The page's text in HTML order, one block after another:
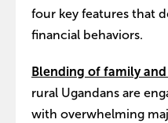
four key features that
financial behaviors.
Blending of family
rural Ugandans are
with overwhelming